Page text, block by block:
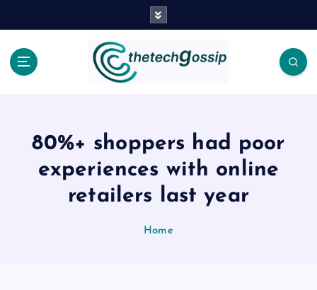
80%+ shoppers had poor
experiences with online
retailers last year
Home